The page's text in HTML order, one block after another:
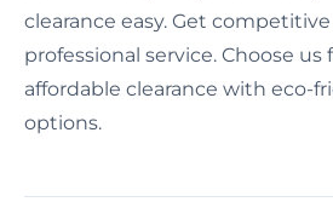
clearance easy. Get
professional service. Choose
affordable clearance with eco-
options.